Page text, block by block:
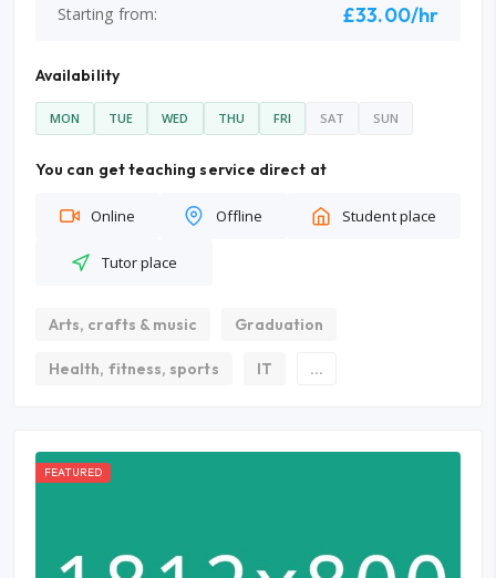
Starting from: £33.00/hr
Availability
MON TUE WED THU FRI SAT SUN
You can get teaching service direct at
Online Offline Student place
Tutor place
Arts, crafts & music Graduation
Health, fitness, sports IT ...
FEATURED